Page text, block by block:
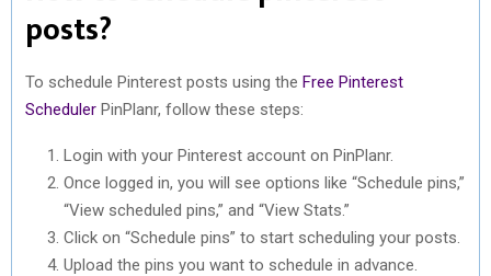
posts?
To schedule Pinterest posts using the Free Pinterest
Scheduler PinPlanr, follow these steps:
Login with your Pinterest account on PinPlanr.
Once logged in, you will see options like “Schedule pins,”
“View scheduled pins,” and “View Stats.”
Click on “Schedule pins” to start scheduling your posts.
Upload the pins you want to schedule in advance.